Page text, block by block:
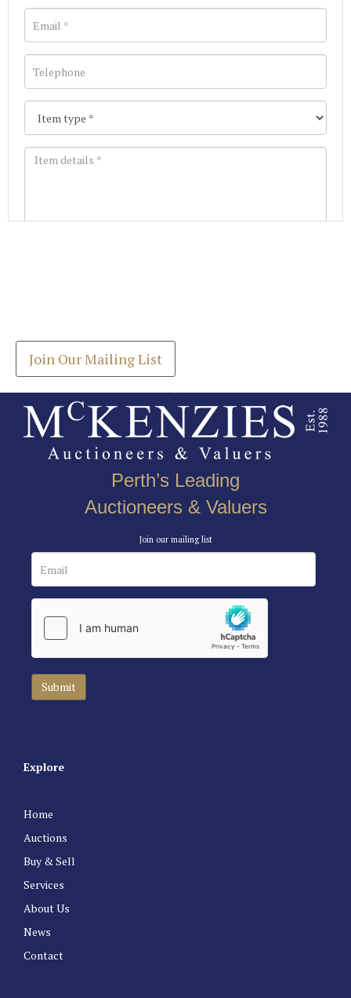
Join Our Mailing List
Perth’s Leading
Auctioneers & Valuers
Join our mailing list
Explore
Home
Auctions
Buy & Sell
Services
About Us
News
Contact